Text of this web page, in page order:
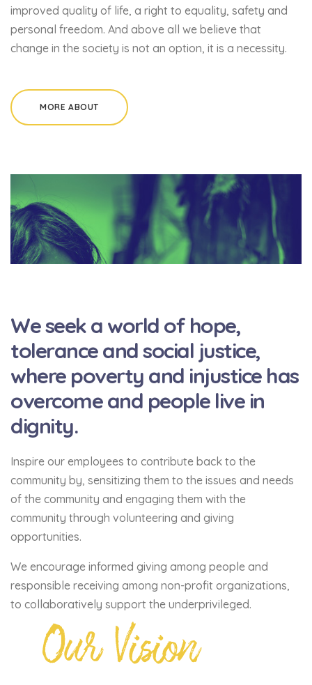
improved quality of life, a right to equality, safety and
personal freedom. And above all we believe that
change in the society is not an option, it is a necessity.
MORE ABOUT
Our Vision
We seek a world of hope,
tolerance and social justice,
where poverty and injustice has
overcome and people live in
dignity.
Inspire our employees to contribute back to the
community by, sensitizing them to the issues and needs
of the community and engaging them with the
community through volunteering and giving
opportunities.
We encourage informed giving among people and
responsible receiving among non-profit organizations,
to collaboratively support the underprivileged.